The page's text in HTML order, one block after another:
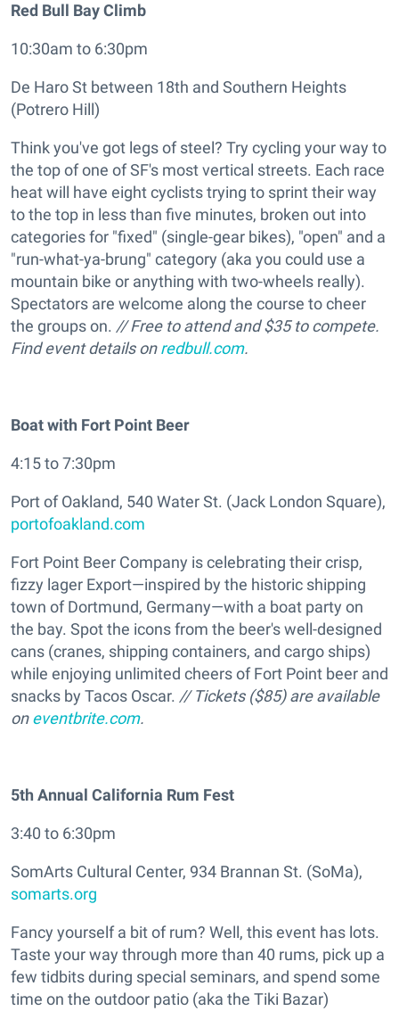
Red Bull Bay Climb
10:30am to 6:30pm
De Haro St between 18th and Southern Heights
(Potrero Hill)
Think you've got legs of steel? Try cycling your way to
the top of one of SF's most vertical streets. Each race
heat will have eight cyclists trying to sprint their way
to the top in less than five minutes, broken out into
categories for "fixed" (single-gear bikes), "open" and a
"run-what-ya-brung" category (aka you could use a
mountain bike or anything with two-wheels really).
Spectators are welcome along the course to cheer
the groups on. // Free to attend and $35 to compete.
Find event details onredbull.com.
Boat with Fort Point Beer
4:15 to 7:30pm
Port of Oakland, 540 Water St. (Jack London Square),
portofoakland.com
Fort Point Beer Company is celebrating their crisp,
fizzy lager Export—inspired by the historic shipping
town of Dortmund, Germany—with a boat party on
the bay. Spot the icons from the beer's well-designed
cans (cranes, shipping containers, and cargo ships)
while enjoying unlimited cheers of Fort Point beer and
snacks by Tacos Oscar. // Tickets ($85) are available
oneventbrite.com.
5th Annual California Rum Fest
3:40 to 6:30pm
SomArts Cultural Center, 934 Brannan St. (SoMa),
somarts.org
Fancy yourself a bit of rum? Well, this event has lots.
Taste your way through more than 40 rums, pick up a
few tidbits during special seminars, and spend some
time on the outdoor patio (aka the Tiki Bazar)